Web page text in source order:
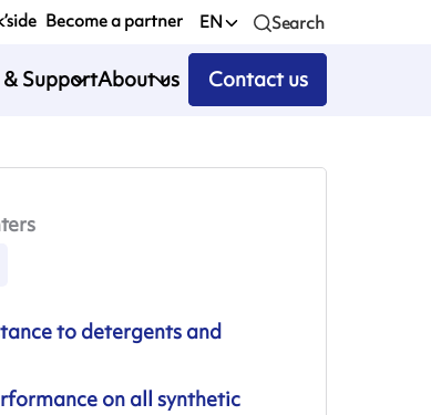
Become a partner EN Search
SupportAbout us Contact us
to detergents and
on all synthetic